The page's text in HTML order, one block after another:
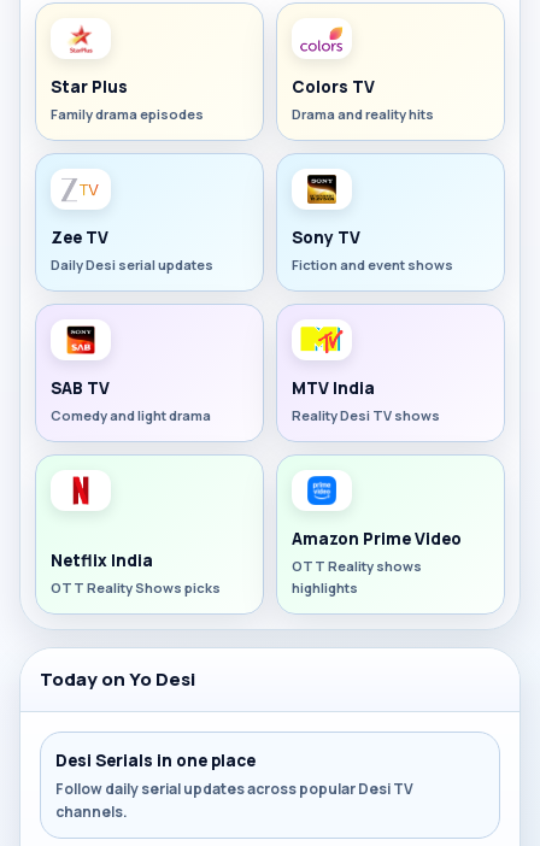
Star Plus
Family drama episodes
Colors TV
Drama and reality hits
Zee TV
Daily Desi serial updates
Sony TV
Fiction and event shows
SAB TV
Comedy and light drama
MTV India
Reality Desi TV shows
Netflix India
OTT Reality Shows picks
Amazon Prime Video
OTT Reality shows
highlights
Today on Yo Desi
Desi Serials in one place
Follow daily serial updates across popular Desi TV
channels.